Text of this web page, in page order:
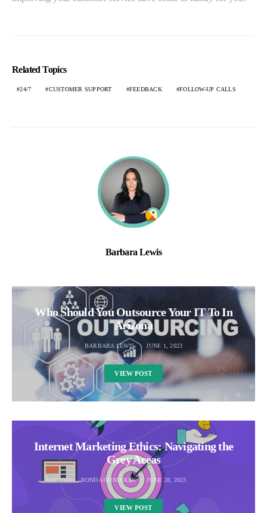
Related Topics
24/7 CUSTOMER SUPPORT FEEDBACK FOLLOW-UP CALLS
Barbara Lewis
Who Should You Outsource Your IT To In
Arizona
BARBARA LEWIS JUNE 1, 2023
VIEW POST
Internet Marketing Ethics: Navigating the
Grey Areas
RONDA GONDOLIN JUNE 28, 2023
VIEW POST